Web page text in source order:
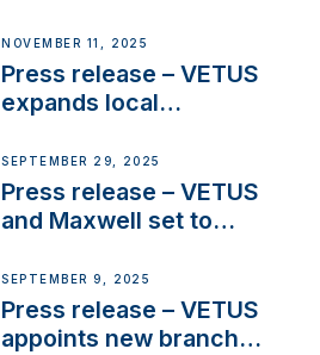
extends existing NMEA
2000® PGN to include
waterlock temperature
NOVEMBER 11, 2025
Press release – VETUS
expands local
next-generation talent
and celebrate maritime
heritage
SEPTEMBER 29, 2025
Press release – VETUS
and Maxwell set to
OEM’s and
stakeholders in Europe
and North America
SEPTEMBER 9, 2025
Press release – VETUS
appoints new branch